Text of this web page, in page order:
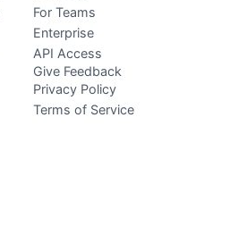
For Teams
Enterprise
API Access
Give Feedback
Privacy Policy
Terms of Service